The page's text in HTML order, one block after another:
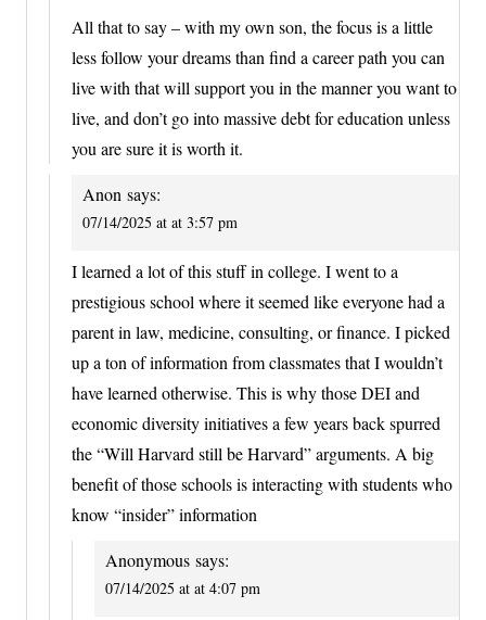
All that to say – with my own son, the focus is a little
less follow your dreams than find a career path you can
live with that will support you in the manner you want to
live, and don’t go into massive debt for education unless
you are sure it is worth it.
Anon says:
07/14/2025 at at 3:57 pm
I learned a lot of this stuff in college. I went to a
prestigious school where it seemed like everyone had a
parent in law, medicine, consulting, or finance. I picked
up a ton of information from classmates that I wouldn’t
have learned otherwise. This is why those DEI and
economic diversity initiatives a few years back spurred
the “Will Harvard still be Harvard” arguments. A big
benefit of those schools is interacting with students who
know “insider” information
Anonymous says:
07/14/2025 at at 4:07 pm